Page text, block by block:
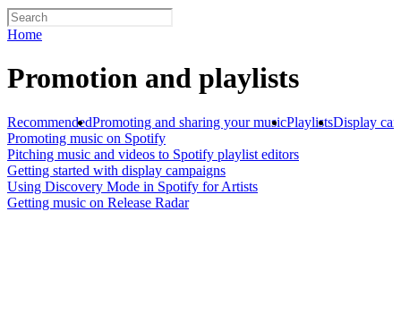
Home
Promotion and playlists
RecommendedPromoting and sharing your musicPlaylistsDisplay
Promoting music on Spotify
Pitching music and videos to Spotify playlist editors
Getting started with display campaigns
Using Discovery Mode in Spotify for Artists
Getting music on Release Radar